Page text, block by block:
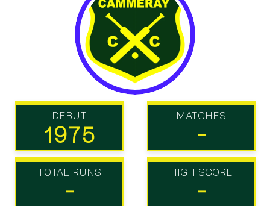
DEBUT
1975
MATCHES
-
TOTAL RUNS
-
HIGH SCORE
-